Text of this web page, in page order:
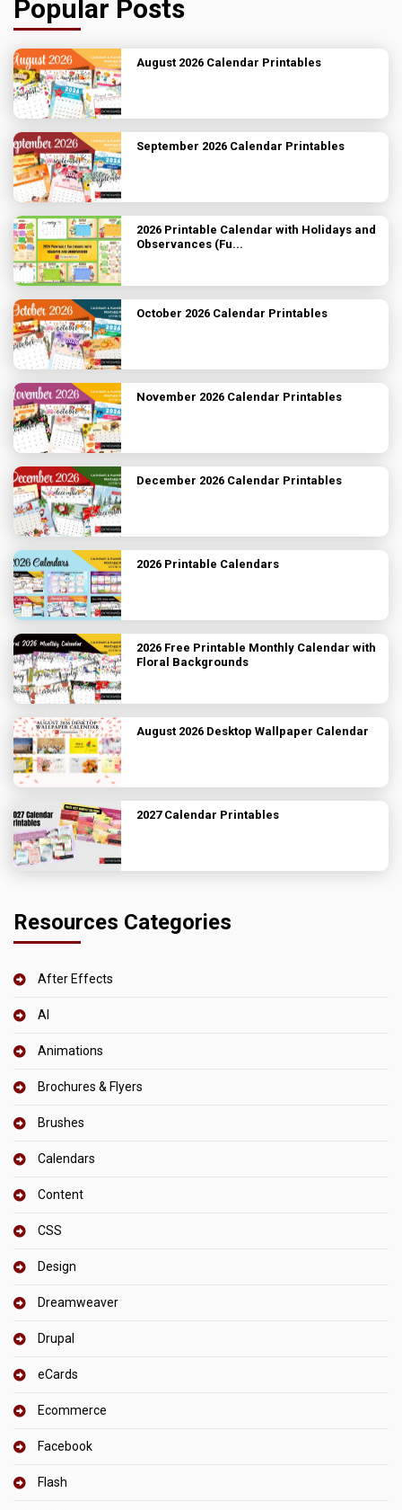
Popular Posts
August 2026 Calendar Printables
September 2026 Calendar Printables
2026 Printable Calendar with Holidays and
Observances (Fu...
October 2026 Calendar Printables
November 2026 Calendar Printables
December 2026 Calendar Printables
2026 Printable Calendars
2026 Free Printable Monthly Calendar with
Floral Backgrounds
August 2026 Desktop Wallpaper Calendar
2027 Calendar Printables
Resources Categories
After Effects
AI
Animations
Brochures & Flyers
Brushes
Calendars
Content
CSS
Design
Dreamweaver
Drupal
eCards
Ecommerce
Facebook
Flash